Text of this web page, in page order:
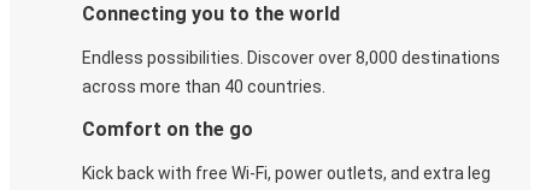
Connecting you to the world
Endless possibilities. Discover over 8,000 destinations
across more than 40 countries.
Comfort on the go
Kick back with free Wi-Fi, power outlets, and extra leg